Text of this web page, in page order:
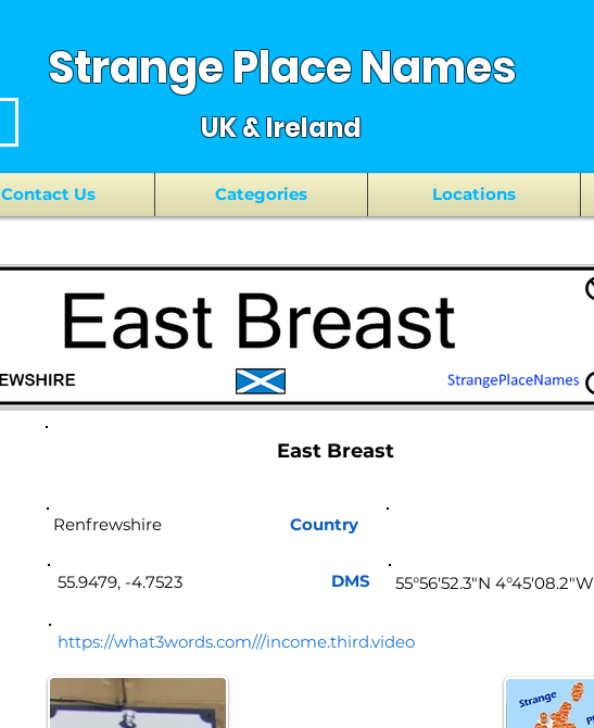
Strange Place Names
UK & Ireland
Contact Us Categories Locations
East Breast
Country
https://what3words.com///income.third.video
55.9479, -4.7523 DMS 55°56'52.3"N 4°45'08.2"W
Renfrewshire